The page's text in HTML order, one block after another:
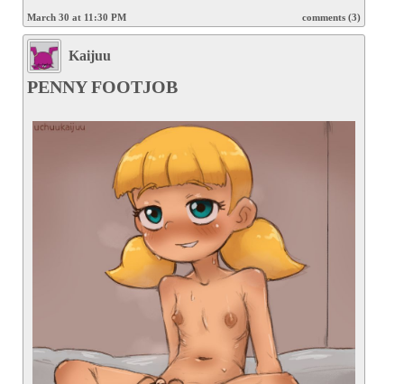
March 30 at 11:30 PM comments (3)
Kaijuu
PENNY FOOTJOB